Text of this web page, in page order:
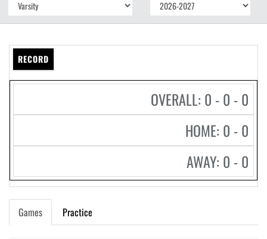
RECORD
OVERALL: 0 - 0 - 0
HOME: 0 - 0
AWAY: 0 - 0
Games Practice